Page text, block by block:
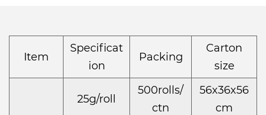
Item
Specificat
ion
Packing
Carton
size
25g/roll
500rolls/
ctn
56x36x56
cm